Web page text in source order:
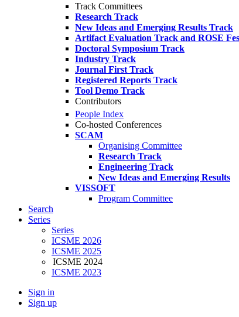
Track Committees
Research Track
New Ideas and Emerging Results Track
Artifact Evaluation Track and ROSE
Doctoral Symposium Track
Industry Track
Journal First Track
Registered Reports Track
Tool Demo Track
Contributors
People Index
Co-hosted Conferences
SCAM
Organising Committee
Research Track
Engineering Track
New Ideas and Emerging Results
VISSOFT
Program Committee
Search
Series
Series
ICSME 2026
ICSME 2025
ICSME 2024
ICSME 2023
Sign in
Sign up